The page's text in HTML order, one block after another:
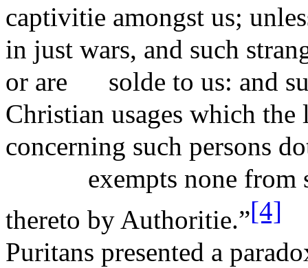
captivitie amongst us;
in just wars, and such
or are
solde to us: and
Christian usages which
concerning such persons
exempts none
thereto by Authoritie.”[4]
Puritans presented a